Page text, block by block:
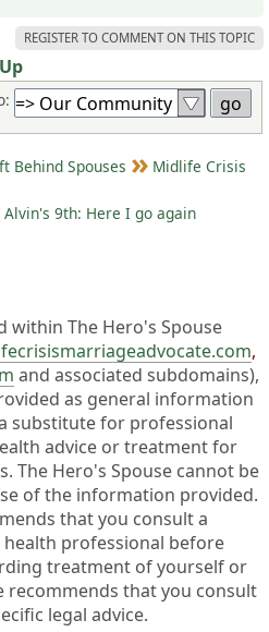
REGISTER TO COMMENT ON THIS TOPIC
Behind Spouses Midlife Crisis
Alvin's 9th: Here I go again
The Hero's Spouse
,
and associated subdomains),
as general information
substitute for professional
advice or treatment for
The Hero's Spouse cannot be
of the information provided.
that you consult a
professional before
treatment of yourself or
recommends that you consult
legal advice.